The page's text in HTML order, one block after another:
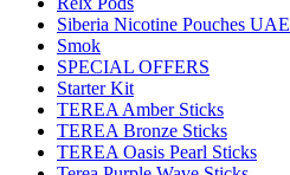
Siberia Nicotine Pouches UAE
Smok
SPECIAL OFFERS
Starter Kit
TEREA Amber Sticks
TEREA Bronze Sticks
TEREA Oasis Pearl Sticks